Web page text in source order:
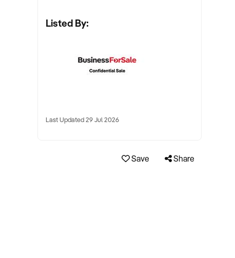
Listed By:
Last Updated 29 Jul 2026
Save Share